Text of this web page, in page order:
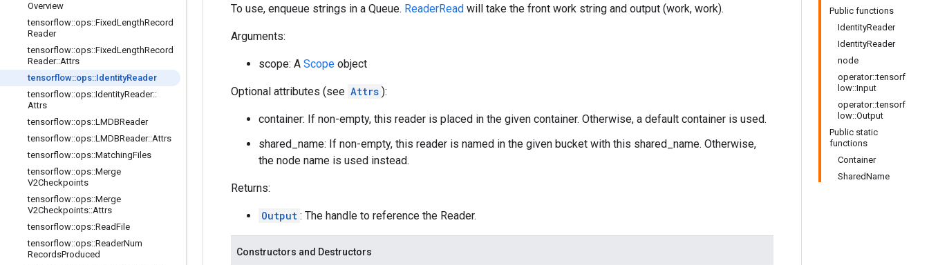
Overview
tensorflow::ops::FixedLengthRecord
Reader
tensorflow::ops::FixedLengthRecord
Reader::Attrs
tensorflow::ops::IdentityReader
tensorflow::ops::IdentityReader::
Attrs
tensorflow::ops::LMDBReader
tensorflow::ops::LMDBReader::Attrs
tensorflow::ops::MatchingFiles
tensorflow::ops::Merge
V2Checkpoints
tensorflow::ops::Merge
V2Checkpoints::Attrs
tensorflow::ops::ReadFile
tensorflow::ops::ReaderNum
RecordsProduced
Public functions
IdentityReader
IdentityReader
node
operator::tensorf
low::Input
operator::tensorf
low::Output
Public static
functions
Container
SharedName
To use, enqueue strings in a Queue. ReaderRead will take the front work string and output (work, work).
Arguments:
scope: A Scope object
Optional attributes (see Attrs ):
container: If non-empty, this reader is placed in the given container. Otherwise, a default container is used.
shared_name: If non-empty, this reader is named in the given bucket with this shared_name. Otherwise,
the node name is used instead.
Returns:
Output : The handle to reference the Reader.
Constructors and Destructors